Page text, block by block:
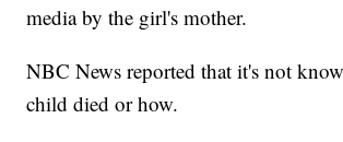
media by the girl's mother.
NBC News reported that it's not
child died or how.